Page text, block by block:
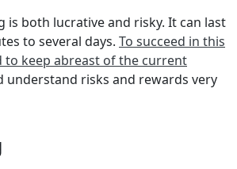
is both lucrative and risky. It can last
to several days. To succeed in this
to keep abreast of the current
understand risks and rewards very